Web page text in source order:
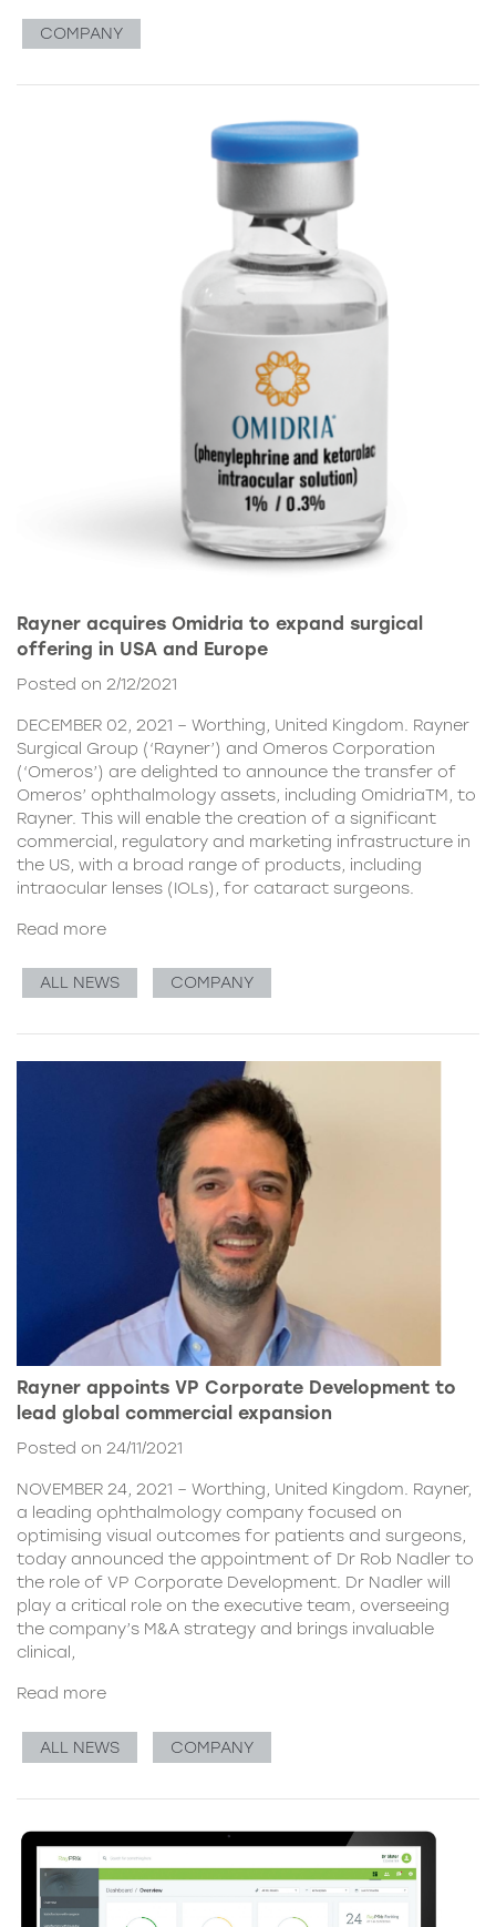
COMPANY
Rayner acquires Omidria to expand surgical
offering in USA and Europe
Posted on 2/12/2021
DECEMBER 02, 2021 – Worthing, United Kingdom. Rayner
Surgical Group (‘Rayner’) and Omeros Corporation
(‘Omeros’) are delighted to announce the transfer of
Omeros’ ophthalmology assets, including OmidriaTM, to
Rayner. This will enable the creation of a significant
commercial, regulatory and marketing infrastructure in
the US, with a broad range of products, including
intraocular lenses (IOLs), for cataract surgeons.
Read more
ALL NEWS COMPANY
Rayner appoints VP Corporate Development to
lead global commercial expansion
Posted on 24/11/2021
NOVEMBER 24, 2021 – Worthing, United Kingdom. Rayner,
a leading ophthalmology company focused on
optimising visual outcomes for patients and surgeons,
today announced the appointment of Dr Rob Nadler to
the role of VP Corporate Development. Dr Nadler will
play a critical role on the executive team, overseeing
the company’s M&A strategy and brings invaluable
clinical,
Read more
ALL NEWS COMPANY